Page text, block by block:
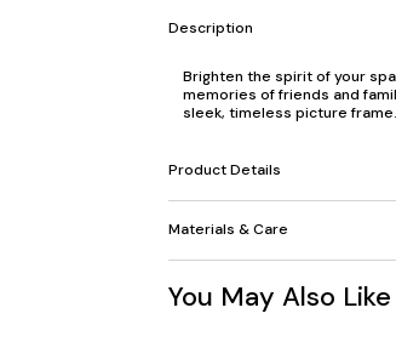
Description
Brighten the spirit of your
memories of friends and
sleek, timeless picture frame.
Product Details
Materials & Care
You May Also Like